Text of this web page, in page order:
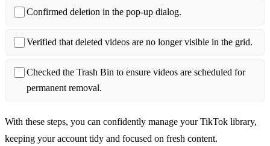
Confirmed deletion in the pop‑up dialog.
Verified that deleted videos are no longer visible in the grid.
Checked the Trash Bin to ensure videos are scheduled for
permanent removal.
With these steps, you can confidently manage your TikTok library,
keeping your account tidy and focused on fresh content.